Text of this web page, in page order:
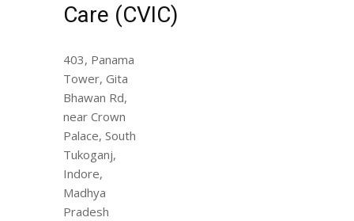
Care (CVIC)
403, Panama
Tower, Gita
Bhawan Rd,
near Crown
Palace, South
Tukoganj,
Indore,
Madhya
Pradesh